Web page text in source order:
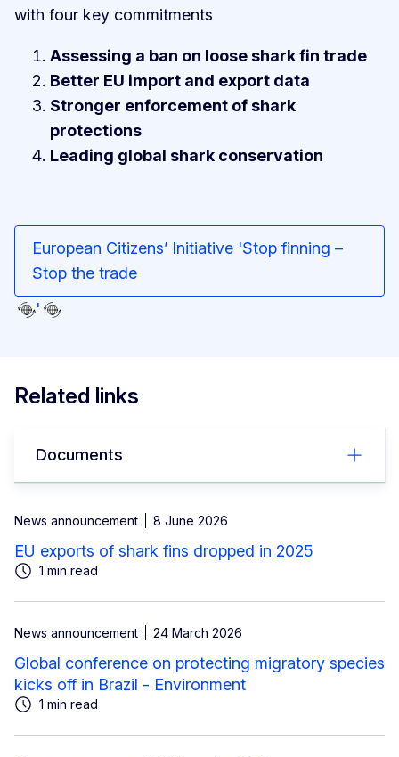
with four key commitments
Assessing a ban on loose shark fin trade
Better EU import and export data
Stronger enforcement of shark
protections
Leading global shark conservation
European Citizens’ Initiative 'Stop finning –
Stop the trade
'
Related links
Documents
News announcement 8 June 2026
EU exports of shark fins dropped in 2025
1 min read
News announcement 24 March 2026
Global conference on protecting migratory species
kicks off in Brazil - Environment
1 min read